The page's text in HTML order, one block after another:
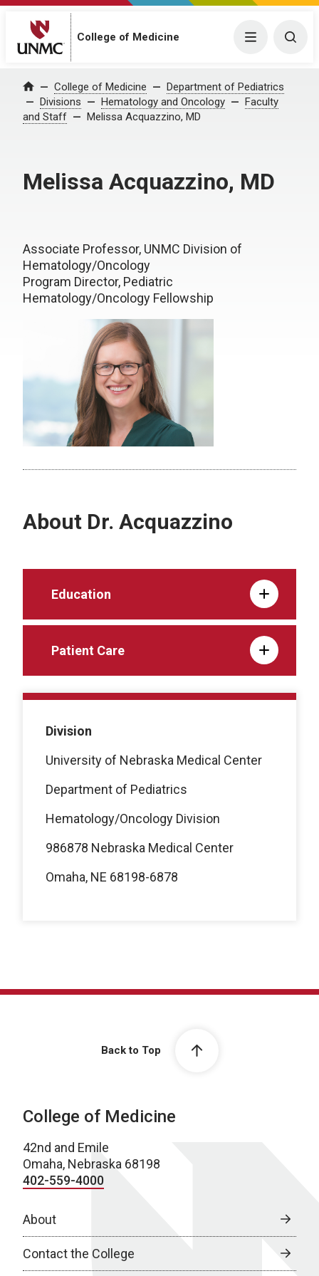
College of Medicine Menu
Home College of Medicine
Department of Pediatrics
Divisions
Hematology and Oncology
Faculty
and Staff
Melissa Acquazzino, MD
Melissa Acquazzino, MD
Associate Professor, UNMC Division of
Hematology/Oncology
Program Director, Pediatric
Hematology/Oncology Fellowship
About Dr. Acquazzino
Education
Patient Care
Division
University of Nebraska Medical Center
Department of Pediatrics
Hematology/Oncology Division
986878 Nebraska Medical Center
Omaha, NE 68198-6878
Back to Top
College of Medicine
42nd and Emile
Omaha, Nebraska 68198
402-559-4000
About
Contact the College